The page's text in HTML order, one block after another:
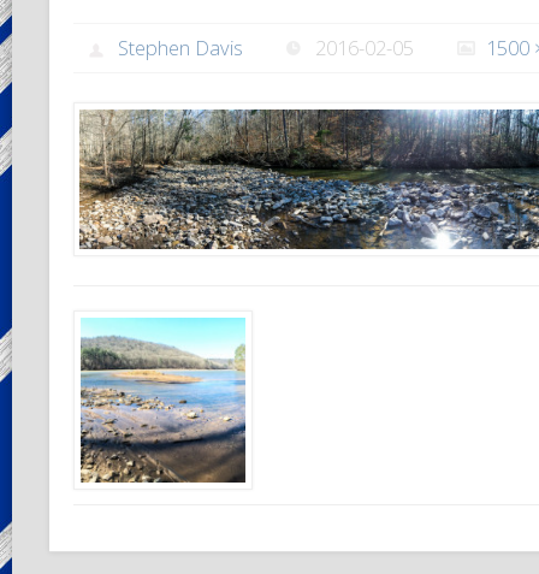
Stephen Davis 2016-02-05 1500